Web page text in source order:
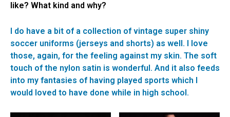
like? What kind and why?
I do have a bit of a collection of vintage super shiny
soccer uniforms (jerseys and shorts) as well. I love
those, again, for the feeling against my skin. The soft
touch of the nylon satin is wonderful. And it also feeds
into my fantasies of having played sports which I
would loved to have done while in high school.